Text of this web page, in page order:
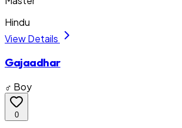
Hindu
View Details
Gajaadhar
♂ Boy
0